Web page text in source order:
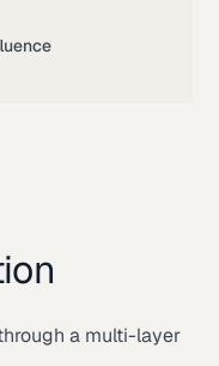
a multi-layer